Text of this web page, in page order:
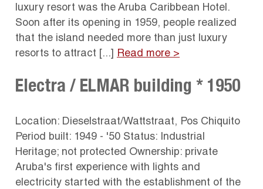
luxury resort was the Aruba Caribbean Hotel.
Soon after its opening in 1959, people realized
that the island needed more than just luxury
resorts to attract [...]
Read more >
Electra / ELMAR building * 1950
Location: Dieselstraat/Wattstraat, Pos Chiquito
Period built: 1949 - '50 Status: Industrial
Heritage; not protected Ownership: private
Aruba's first experience with lights and
electricity started with the establishment of the